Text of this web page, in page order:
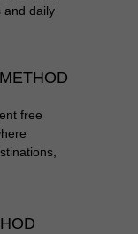
and daily
free